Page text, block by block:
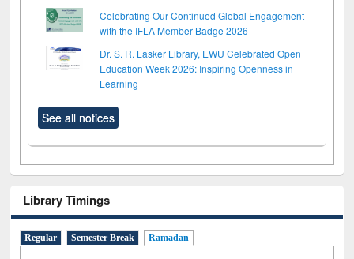
Celebrating Our Continued Global Engagement
with the IFLA Member Badge 2026
Dr. S. R. Lasker Library, EWU Celebrated Open
Education Week 2026: Inspiring Openness in
Learning
See all notices
Library Timings
Regular Semester Break Ramadan